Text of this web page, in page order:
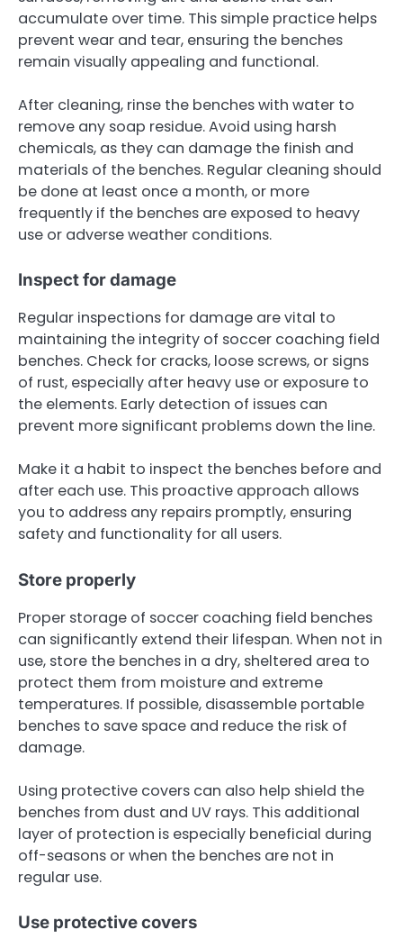
accumulate over time. This simple practice helps
prevent wear and tear, ensuring the benches
remain visually appealing and functional.
After cleaning, rinse the benches with water to
remove any soap residue. Avoid using harsh
chemicals, as they can damage the finish and
materials of the benches. Regular cleaning should
be done at least once a month, or more
frequently if the benches are exposed to heavy
use or adverse weather conditions.
Inspect for damage
Regular inspections for damage are vital to
maintaining the integrity of soccer coaching field
benches. Check for cracks, loose screws, or signs
of rust, especially after heavy use or exposure to
the elements. Early detection of issues can
prevent more significant problems down the line.
Make it a habit to inspect the benches before and
after each use. This proactive approach allows
you to address any repairs promptly, ensuring
safety and functionality for all users.
Store properly
Proper storage of soccer coaching field benches
can significantly extend their lifespan. When not in
use, store the benches in a dry, sheltered area to
protect them from moisture and extreme
temperatures. If possible, disassemble portable
benches to save space and reduce the risk of
damage.
Using protective covers can also help shield the
benches from dust and UV rays. This additional
layer of protection is especially beneficial during
off-seasons or when the benches are not in
regular use.
Use protective covers